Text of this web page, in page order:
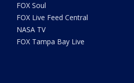
FOX Soul
FOX Live Feed Central
NASA TV
FOX Tampa Bay Live